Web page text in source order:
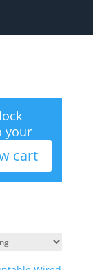
your
cart